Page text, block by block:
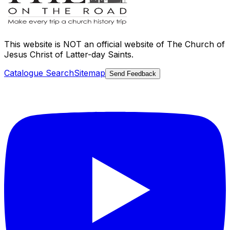
This website is NOT an official website of The Church of
Jesus Christ of Latter-day Saints.
Catalogue SearchSitemap Send Feedback